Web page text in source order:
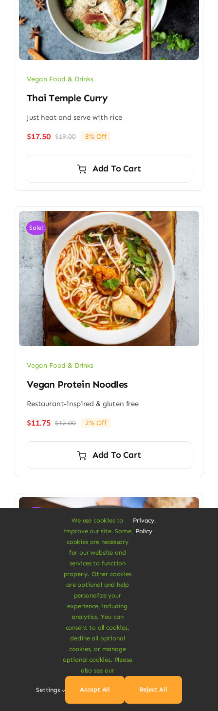
Vegan Food & Drinks
Thai Temple Curry
Just heat and serve with rice
$19.00Original
$19.00.
$17.50
Current
$17.50.
8% Off
Add To Cart
Sale!
Vegan Food & Drinks
Vegan Protein Noodles
Restaurant-inspired & gluten free
$12.00Original
$12.00.
$11.75
Current
$11.75.
2% Off
Add To Cart
Vegan Food & Drinks
Organic Veggie Masala
Low saturated fat, high in fiber
We use cookies to
improve our site. Some
cookies are necessary
for our website and
services to function
properly. Other cookies
are optional and help
personalize your
experience, including
analytics. You can
consent to all cookies,
decline all optional
cookies, or manage
optional cookies. Please
also see our
Privacy
Policy
.
Settings Accept All Reject All